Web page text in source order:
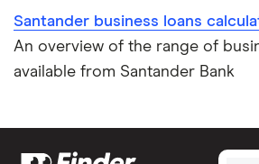
Santander business loans
An overview of the range of
available from Santander Bank